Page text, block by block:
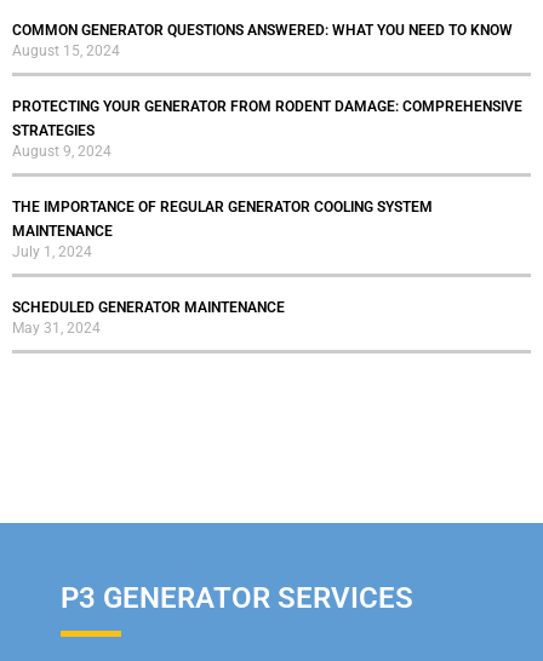
COMMON GENERATOR QUESTIONS ANSWERED: WHAT YOU NEED TO KNOW
August 15, 2024
PROTECTING YOUR GENERATOR FROM RODENT DAMAGE: COMPREHENSIVE
STRATEGIES
August 9, 2024
THE IMPORTANCE OF REGULAR GENERATOR COOLING SYSTEM
MAINTENANCE
July 1, 2024
SCHEDULED GENERATOR MAINTENANCE
May 31, 2024
P3 GENERATOR SERVICES